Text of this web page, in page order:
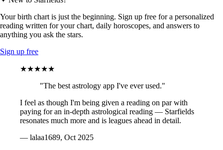
Your birth chart is just the beginning. Sign up free for a personalized
reading written for your chart, daily horoscopes, and answers to
anything you ask the stars.
Sign up free
★★★★★
"The best astrology app I've ever used."
I feel as though I'm being given a reading on par with
paying for an in-depth astrological reading — Starfields
resonates much more and is leagues ahead in detail.
— lalaa1689, Oct 2025